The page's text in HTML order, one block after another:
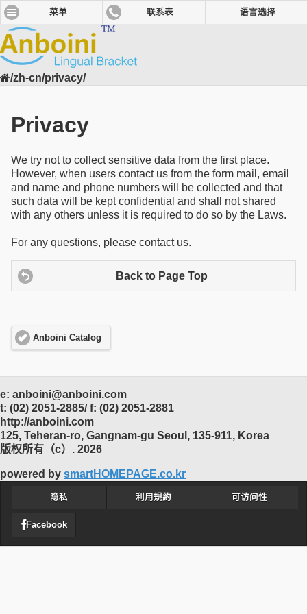
菜单 联系表 语言选择
/zh-cn/privacy/
Privacy
We try not to collect sensitive data from the first place.
However, when users contact us from the form mail, email
and name and phone numbers will be collected and that
such data will be kept confidential and shall not shared
with any others unless it is required to do so by the Laws.
For any questions, please contact us.
Back to Page Top
Anboini Catalog
e: anboini@anboini.com
t: (02) 2051-2885/ f: (02) 2051-2881
http://anboini.com
125, Teheran-ro, Gangnam-gu Seoul, 135-911, Korea
版权所有（c）. 2026
powered by smartHOMEPAGE.co.kr
隐私 利用規約 可访问性
Facebook